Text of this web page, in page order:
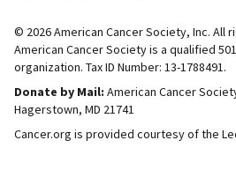
© 2026 American Cancer Society, Inc. All
American Cancer Society is a qualified
organization. Tax ID Number: 13-1788491.
Donate by Mail: American Cancer
Hagerstown, MD 21741
Cancer.org is provided courtesy of the